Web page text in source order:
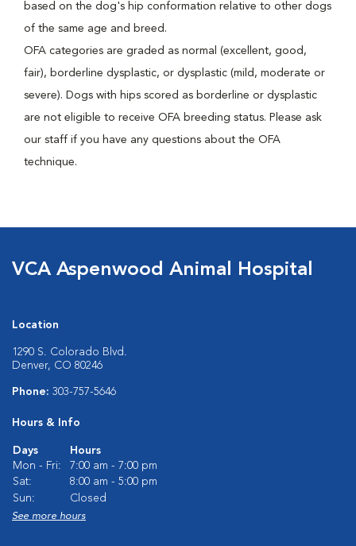
based on the dog's hip conformation relative to other dogs
of the same age and breed.
OFA categories are graded as normal (excellent, good,
fair), borderline dysplastic, or dysplastic (mild, moderate or
severe). Dogs with hips scored as borderline or dysplastic
are not eligible to receive OFA breeding status. Please ask
our staff if you have any questions about the OFA
technique.
VCA Aspenwood Animal Hospital
Location
1290 S. Colorado Blvd.
Denver, CO 80246
Phone: 303-757-5646
Hours & Info
Days
Hours
Mon - Fri:
7:00 am - 7:00 pm
Sat:
8:00 am - 5:00 pm
Sun:
Closed
See more hours